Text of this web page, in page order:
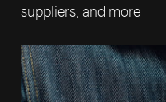
suppliers, and more